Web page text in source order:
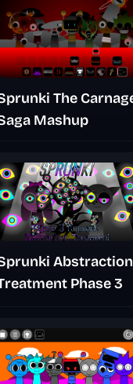
The
Mashup
Abstraction
Phase 3